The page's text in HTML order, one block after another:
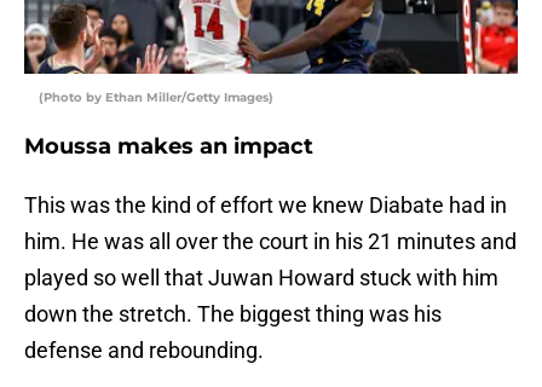
(Photo by Ethan Miller/Getty Images)
Moussa makes an impact
This was the kind of effort we knew Diabate had in
him. He was all over the court in his 21 minutes and
played so well that Juwan Howard stuck with him
down the stretch. The biggest thing was his
defense and rebounding.